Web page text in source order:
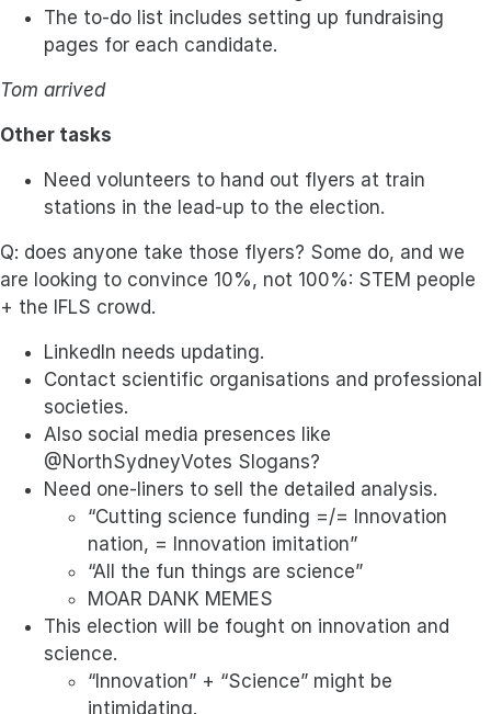
The to-do list includes setting up fundraising
pages for each candidate.
Tom arrived
Other tasks
Need volunteers to hand out flyers at train
stations in the lead-up to the election.
Q: does anyone take those flyers? Some do, and we
are looking to convince 10%, not 100%: STEM people
+ the IFLS crowd.
LinkedIn needs updating.
Contact scientific organisations and professional
societies.
Also social media presences like
@NorthSydneyVotes Slogans?
Need one-liners to sell the detailed analysis.
“Cutting science funding =/= Innovation
nation, = Innovation imitation”
“All the fun things are science”
MOAR DANK MEMES
This election will be fought on innovation and
science.
“Innovation” + “Science” might be
intimidating.